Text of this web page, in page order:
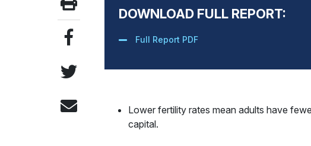
DOWNLOAD FULL REPORT:
Full Report PDF
Lower fertility rates mean adults have
capital.